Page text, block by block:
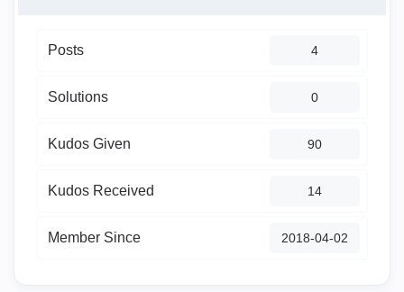
Posts 4
Solutions 0
Kudos Given 90
Kudos Received 14
Member Since ‎2018-04-02